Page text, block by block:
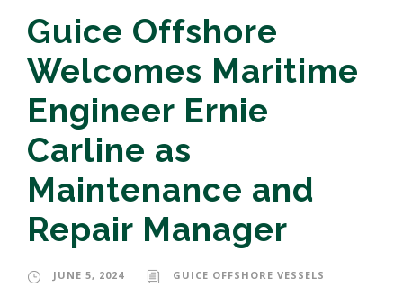
Guice Offshore
Welcomes Maritime
Engineer Ernie
Carline as
Maintenance and
Repair Manager
JUNE 5, 2024
GUICE OFFSHORE VESSELS